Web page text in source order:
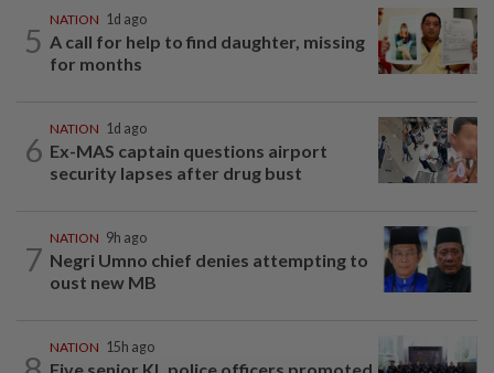
5
NATION 1d ago
A call for help to find daughter, missing
for months
6
NATION 1d ago
Ex-MAS captain questions airport
security lapses after drug bust
7
NATION 9h ago
Negri Umno chief denies attempting to
oust new MB
NATION 15h ago